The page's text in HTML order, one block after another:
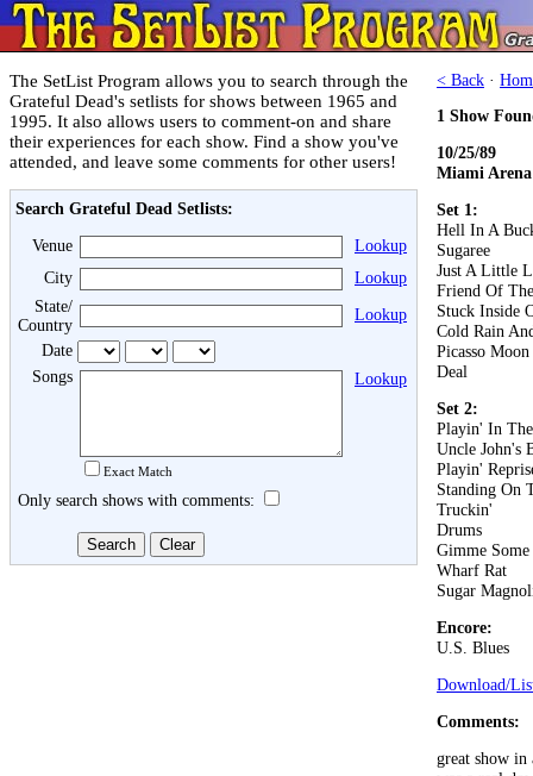
The SetList Program allows you to search through the
Grateful Dead's setlists for shows between 1965 and
1995. It also allows users to comment-on and share
their experiences for each show. Find a show you've
attended, and leave some comments for other users!
Search Grateful Dead Setlists:
Venue
Lookup
City
Lookup
State/
Country
Lookup
Date
Songs
Exact Match
Lookup
Only search shows with comments:
< Back ·
1 Show
10/25/89
Miami
Set 1:
Hell In A
Sugaree
Just A Little
Friend Of
Stuck Inside
Cold Rain
Picasso Moon
Deal
Set 2:
Playin' In
Uncle John's
Playin'
Standing On
Truckin'
Drums
Gimme
Wharf Rat
Sugar
Encore:
U.S. Blues
Download/
Comments:
great show in